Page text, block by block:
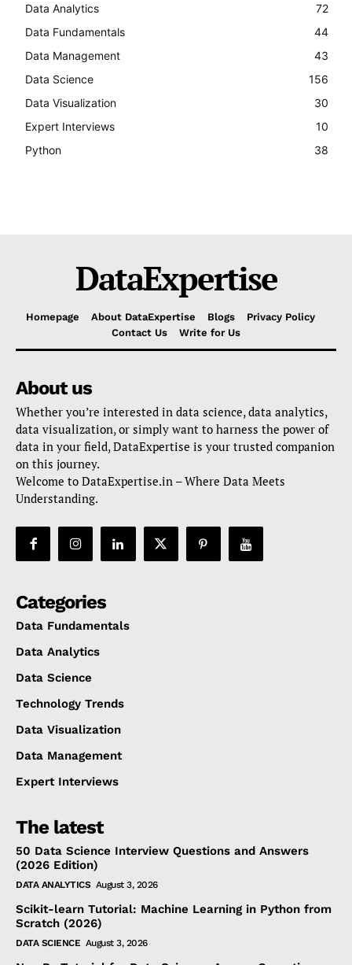
Data Analytics
72
Data Fundamentals
44
Data Management
43
Data Science
156
Data Visualization
30
Expert Interviews
10
Python
38
DataExpertise
Homepage About DataExpertise Blogs
Privacy Policy
Contact Us
Write for Us
About us
Whether you’re interested in data science, data analytics,
data visualization, or simply want to harness the power of
data in your field, DataExpertise is your trusted companion
on this journey.
Welcome to DataExpertise.in – Where Data Meets
Understanding.
Categories
Data Fundamentals
Data Analytics
Data Science
Technology Trends
Data Visualization
Data Management
Expert Interviews
The latest
50 Data Science Interview Questions and Answers
(2026 Edition)
DATA ANALYTICS August 3, 2026
Scikit-learn Tutorial: Machine Learning in Python from
Scratch (2026)
DATA SCIENCE August 3, 2026